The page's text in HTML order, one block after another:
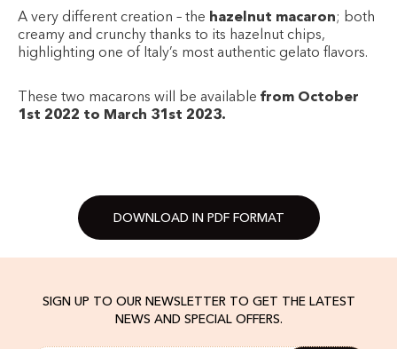
A very different creation – the hazelnut macaron; both
creamy and crunchy thanks to its hazelnut chips,
highlighting one of Italy’s most authentic gelato flavors.
These two macarons will be available from October
1st 2022 to March 31st 2023.
DOWNLOAD IN PDF FORMAT
SIGN UP TO OUR NEWSLETTER TO GET THE LATEST
NEWS AND SPECIAL OFFERS.